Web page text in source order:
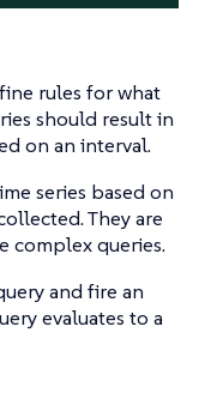
rules for what
should result in
on an interval.
series based on
They are
complex queries.
and fire an
evaluates to a